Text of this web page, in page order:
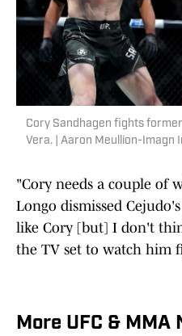
Cory Sandhagen fights
Vera. | Aaron Meullion-Imagn
"Cory needs a couple of
Longo dismissed
like Cory [but] I don't
the TV set to watch him
More UFC & MMA